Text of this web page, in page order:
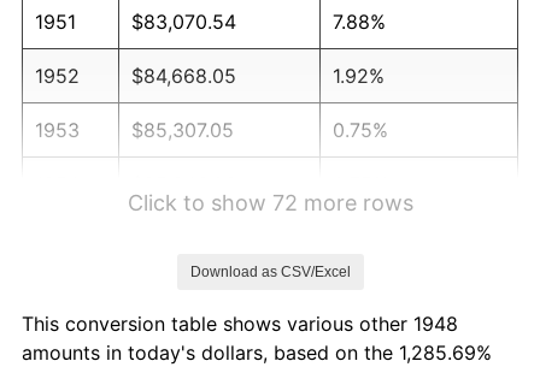
1951 $83,070.54 7.88%
1952 $84,668.05 1.92%
1953 $85,307.05 0.75%
1957 $89,780.08 3.31%
Click to show 72 more rows
Download as CSV/Excel
This conversion table shows various other 1948
amounts in today's dollars, based on the 1,285.69%